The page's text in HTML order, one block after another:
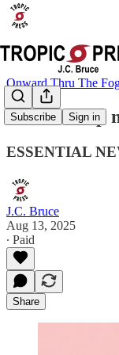
Subscribe Sign in
Onward Thru The
The madcap
ESSENTIAL
J.C. Bruce
Aug 13, 2025
∙ Paid
Share